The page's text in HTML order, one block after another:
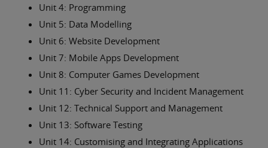
Unit 4: Programming
Unit 5: Data Modelling
Unit 6: Website Development
Unit 7: Mobile Apps Development
Unit 8: Computer Games Development
Unit 11: Cyber Security and Incident Management
Unit 12: Technical Support and Management
Unit 13: Software Testing
Unit 14: Customising and Integrating Applications